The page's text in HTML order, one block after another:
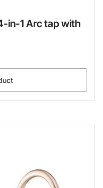
in-1 Arc tap with